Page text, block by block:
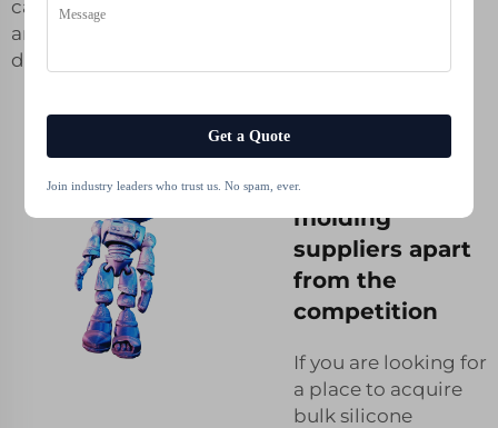
can make complex
and detailed
designs quickly.
What sets top
silicone
molding
suppliers apart
from the
competition
If you are looking for
a place to acquire
bulk silicone
Get a Quote
Join industry leaders who trust us. No spam, ever.